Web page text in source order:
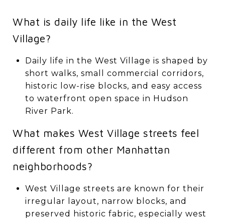
What is daily life like in the West
Village?
Daily life in the West Village is shaped by
short walks, small commercial corridors,
historic low-rise blocks, and easy access
to waterfront open space in Hudson
River Park.
What makes West Village streets feel
different from other Manhattan
neighborhoods?
West Village streets are known for their
irregular layout, narrow blocks, and
preserved historic fabric, especially west